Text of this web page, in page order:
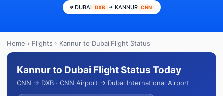
DUBAI DXB → KANNUR CNN
Home › Flights › Kannur to Dubai Flight Status
Kannur to Dubai Flight Status Today
CNN → DXB · CNN Airport → Dubai International Airport